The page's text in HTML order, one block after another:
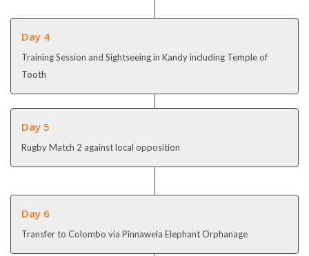
Day 4
Training Session and Sightseeing in Kandy including Temple of
Tooth
Day 5
Rugby Match 2 against local opposition
Day 6
Transfer to Colombo via Pinnawela Elephant Orphanage